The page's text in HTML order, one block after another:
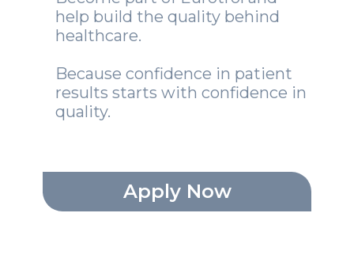
help build the quality behind
healthcare.
Because confidence in patient
results starts with confidence in
quality.
Apply Now